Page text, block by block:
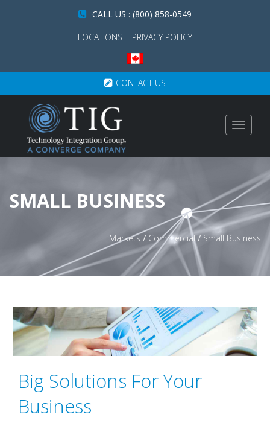
CALL US : (800) 858-0549
LOCATIONS
PRIVACY POLICY
CONTACT US
Toggle
SMALL BUSINESS
Markets / Commercial/ Small Business
Big Solutions For Your
Business